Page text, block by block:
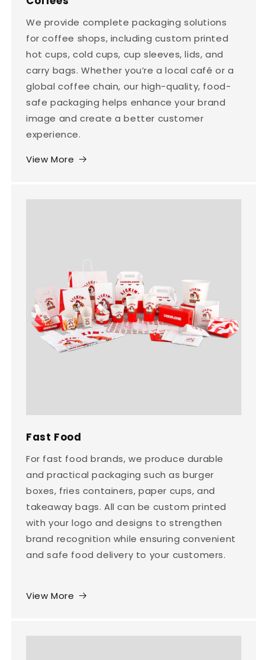
We provide complete packaging solutions
for coffee shops, including custom printed
hot cups, cold cups, cup sleeves, lids, and
carry bags. Whether you’re a local café or a
global coffee chain, our high-quality, food-
safe packaging helps enhance your brand
image and create a better customer
experience.
View More
Fast Food
For fast food brands, we produce durable
and practical packaging such as burger
boxes, fries containers, paper cups, and
takeaway bags. All can be custom printed
with your logo and designs to strengthen
brand recognition while ensuring convenient
and safe food delivery to your customers.
View More